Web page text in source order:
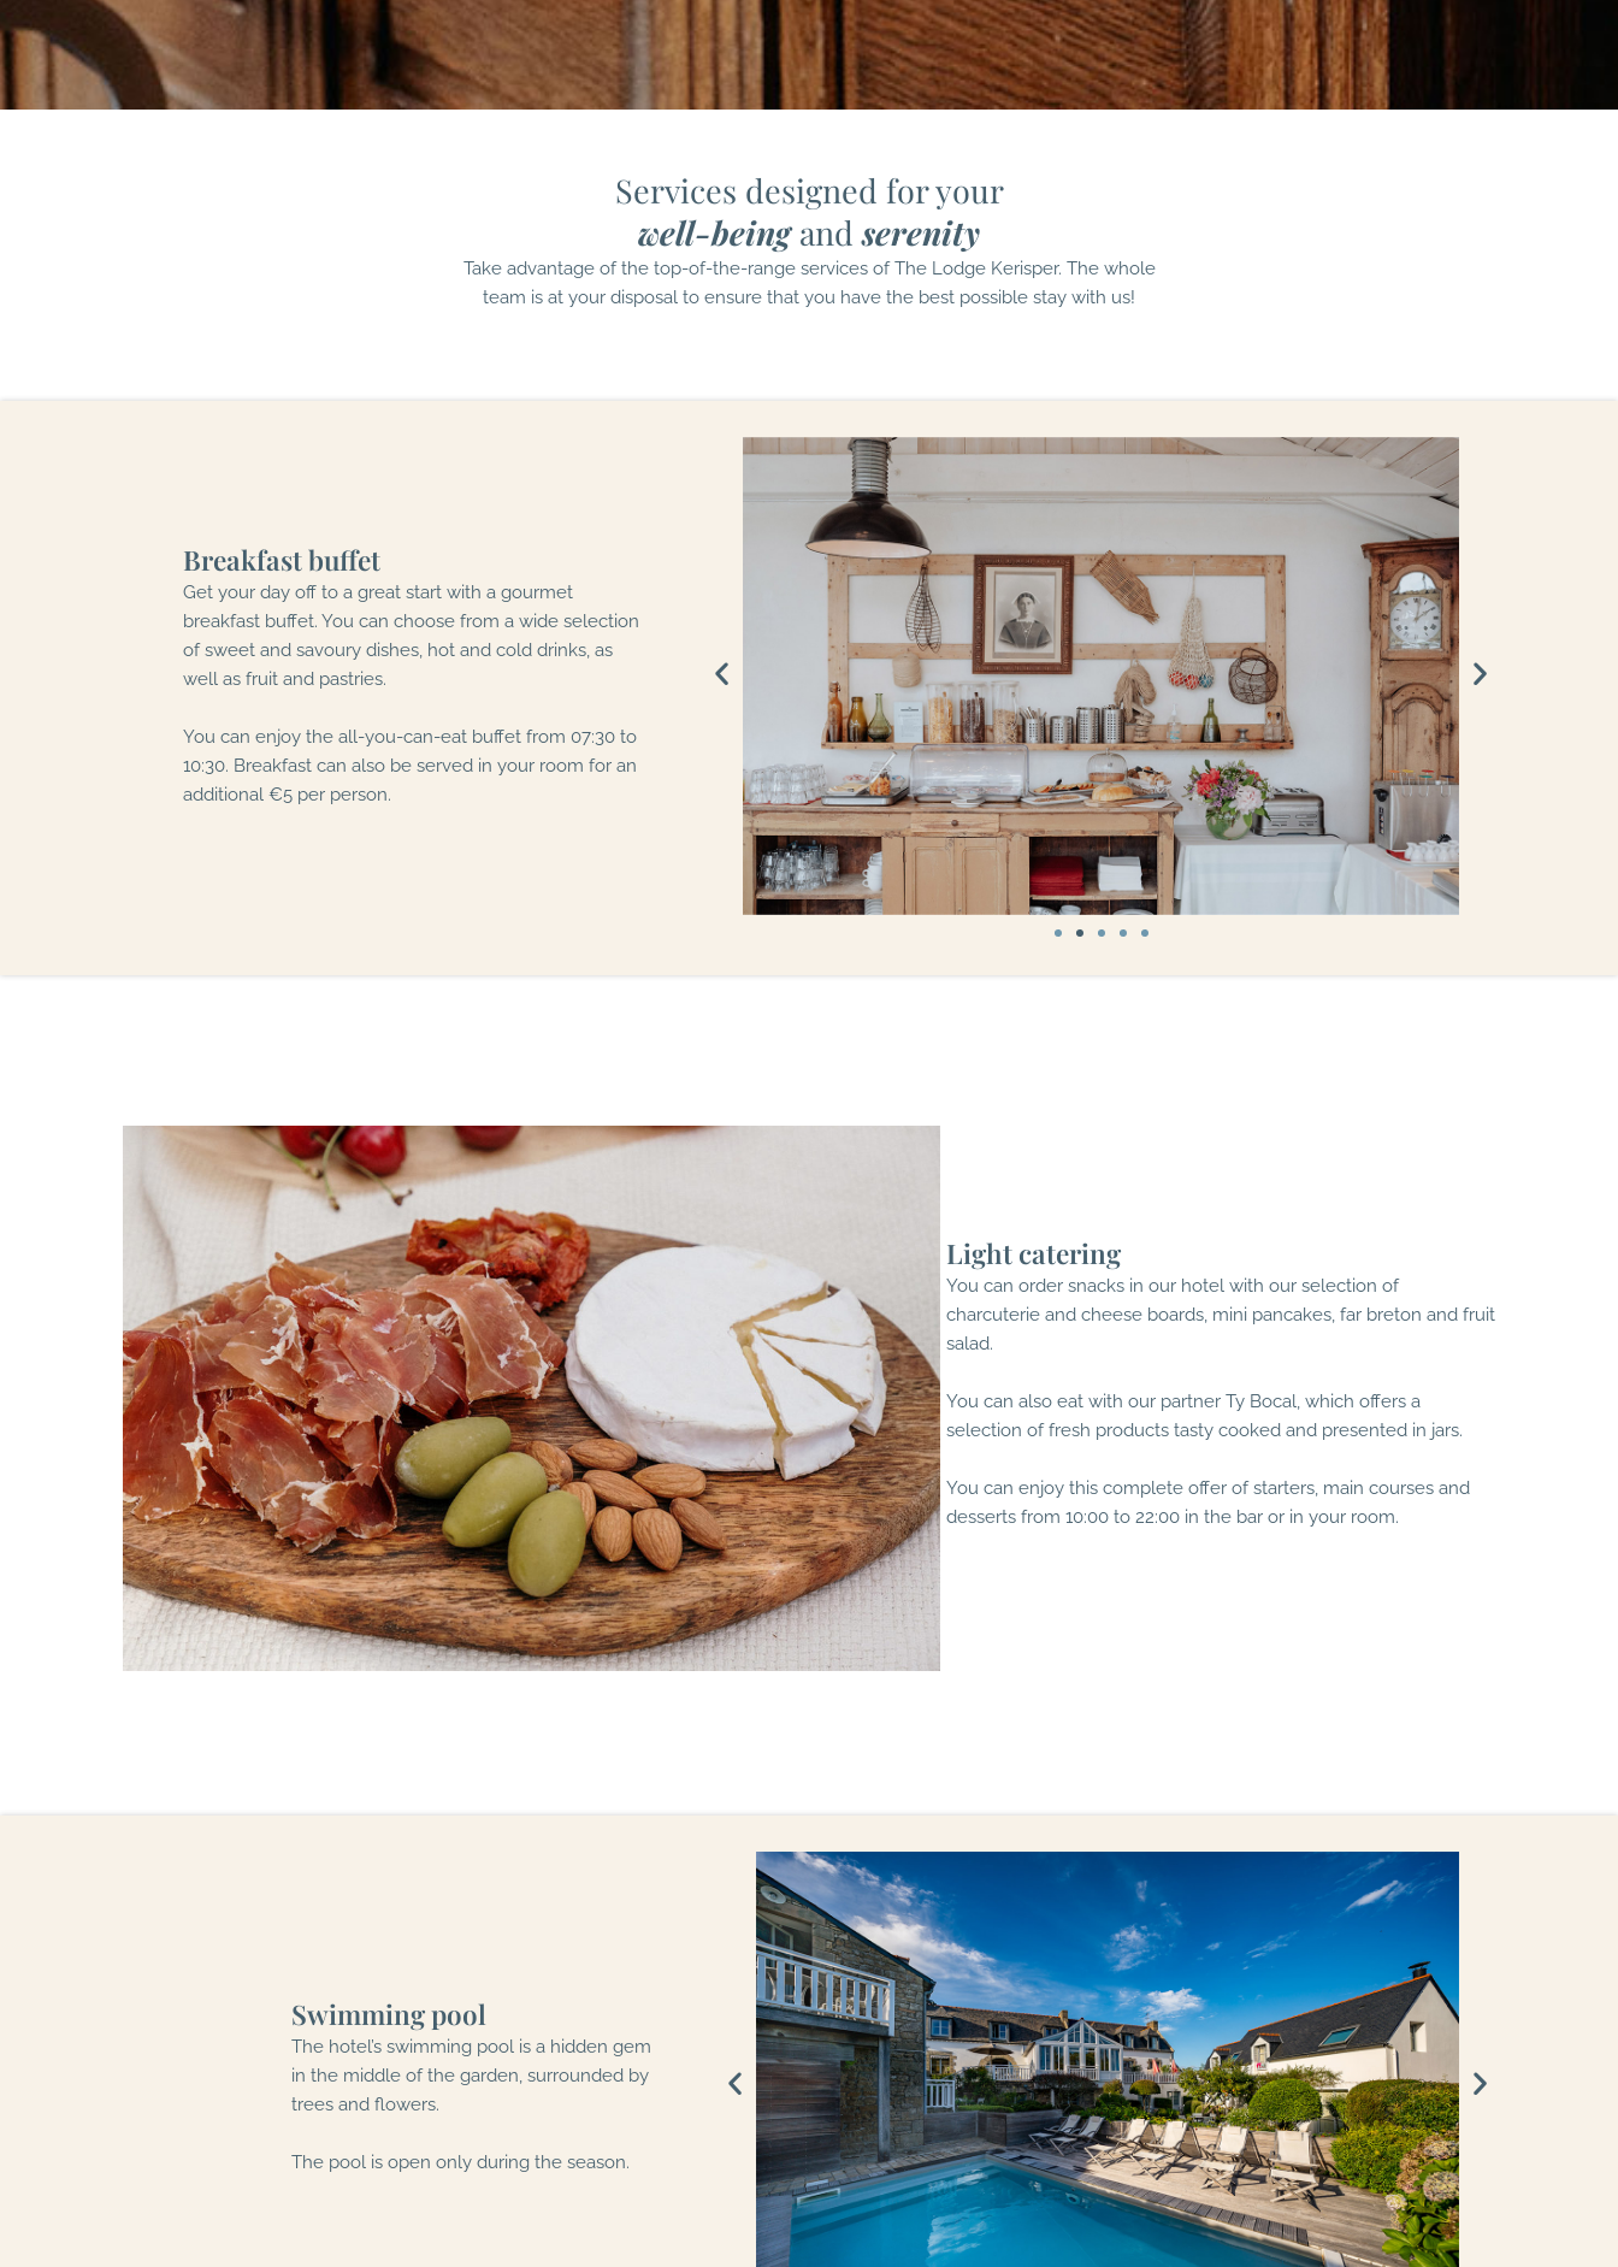
Services designed for your
well-beingandserenity
Take advantage of the top-of-the-range services of The Lodge Kerisper. The whole
team is at your disposal to ensure that you have the best possible stay with us!
Breakfast buffet
Get your day off to a great start with a gourmet
breakfast buffet. You can choose from a wide selection
of sweet and savoury dishes, hot and cold drinks, as
well as fruit and pastries.
You can enjoy the all-you-can-eat buffet from 07:30 to
10:30. Breakfast can also be served in your room for an
additional €5 per person.
Light catering
You can order snacks in our hotel with our selection of
charcuterie and cheese boards, mini pancakes, far breton and fruit
salad.
You can also eat with our partner Ty Bocal, which offers a
selection of fresh products tasty cooked and presented in jars.
You can enjoy this complete offer of starters, main courses and
desserts from 10:00 to 22:00 in the bar or in your room.
Swimming pool
The hotel’s swimming pool is a hidden gem
in the middle of the garden, surrounded by
trees and flowers.
The pool is open only during the season.